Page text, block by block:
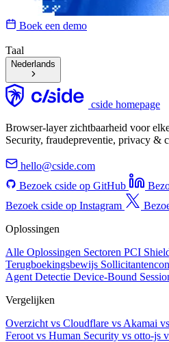
Boek een demo
Taal
Nederlands
cside homepage
Browser-layer zichtbaarheid voor
Security, fraudepreventie, privacy &
hello@cside.com
Bezoek cside op GitHub
Bezoek cside op Instagram
Oplossingen
Alle Oplossingen Sectoren PCI
Terugboekingsbewijs
Agent Detectie Device-Bound
Vergelijken
Overzicht vs Cloudflare vs Akamai
Feroot vs Human Security vs otto-js